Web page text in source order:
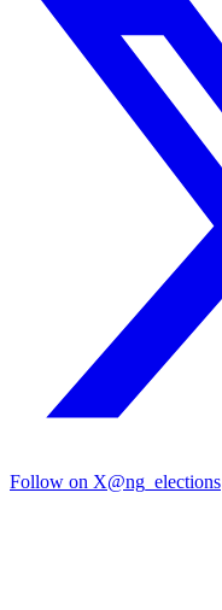
Follow on X@ng_elections